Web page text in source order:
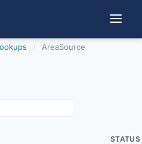
/ AreaSource
STATUS